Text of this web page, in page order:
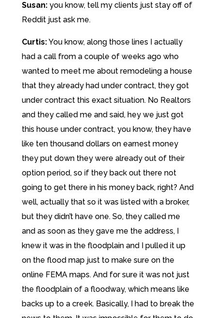
Susan: you know, tell my clients just stay off of
Reddit just ask me.
Curtis:You know, along those lines I actually
had a call from a couple of weeks ago who
wanted to meet me about remodeling a house
that they already had under contract, they got
under contract this exact situation. No Realtors
and they called me and said, hey we just got
this house under contract, you know, they have
like ten thousand dollars on earnest money
they put down they were already out of their
option period, so if they back out there not
going to get there in his money back, right? And
well, actually that so it was listed with a broker,
but they didn’t have one. So, they called me
and as soon as they gave me the address, I
knew it was in the floodplain and I pulled it up
on the flood map just to make sure on the
online FEMA maps. And for sure it was not just
the floodplain of a floodway, which means like
backs up to a creek. Basically, I had to break the